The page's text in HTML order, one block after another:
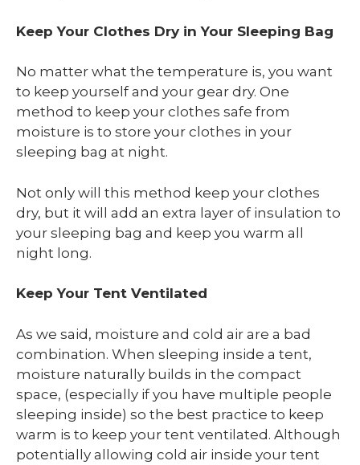
Keep Your Clothes Dry in Your Sleeping Bag
No matter what the temperature is, you want
to keep yourself and your gear dry. One
method to keep your clothes safe from
moisture is to store your clothes in your
sleeping bag at night.
Not only will this method keep your clothes
dry, but it will add an extra layer of insulation to
your sleeping bag and keep you warm all
night long.
Keep Your Tent Ventilated
As we said, moisture and cold air are a bad
combination. When sleeping inside a tent,
moisture naturally builds in the compact
space, (especially if you have multiple people
sleeping inside) so the best practice to keep
warm is to keep your tent ventilated. Although
potentially allowing cold air inside your tent